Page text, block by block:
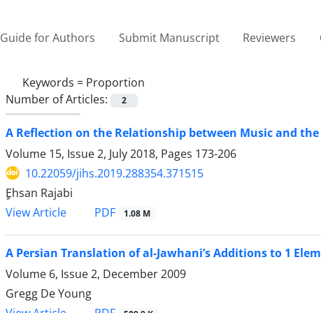
Guide for Authors Submit Manuscript Reviewers
Keywords = Proportion
Number of Articles:
2
A Reflection on the Relationship between Music and
Volume 15, Issue 2, July 2018, Pages 173-206
10.22059/jihs.2019.288354.371515
ٍEhsan Rajabi
View Article
PDF 1.08 M
A Persian Translation of al-Jawhani’s Additions to 1
Volume 6, Issue 2, December 2009
Gregg De Young